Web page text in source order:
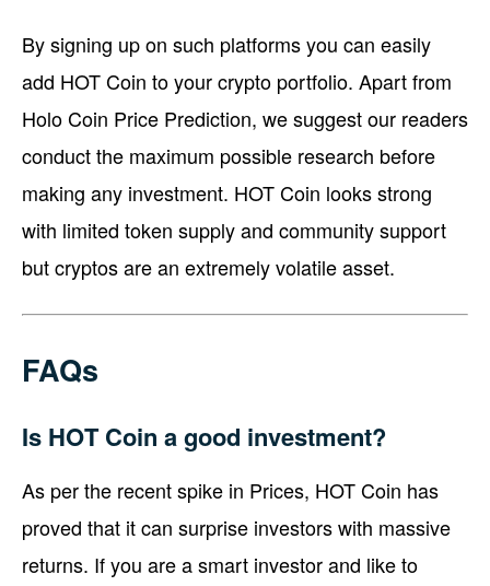
By signing up on such platforms you can easily
add HOT Coin to your crypto portfolio. Apart from
Holo Coin Price Prediction, we suggest our readers
conduct the maximum possible research before
making any investment. HOT Coin looks strong
with limited token supply and community support
but cryptos are an extremely volatile asset.
FAQs
Is HOT Coin a good investment?
As per the recent spike in Prices, HOT Coin has
proved that it can surprise investors with massive
returns. If you are a smart investor and like to